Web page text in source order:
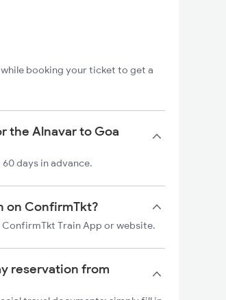
booking your ticket to get a
the Alnavar to Goa
days in advance.
on ConfirmTkt?
Train App or website.
reservation from